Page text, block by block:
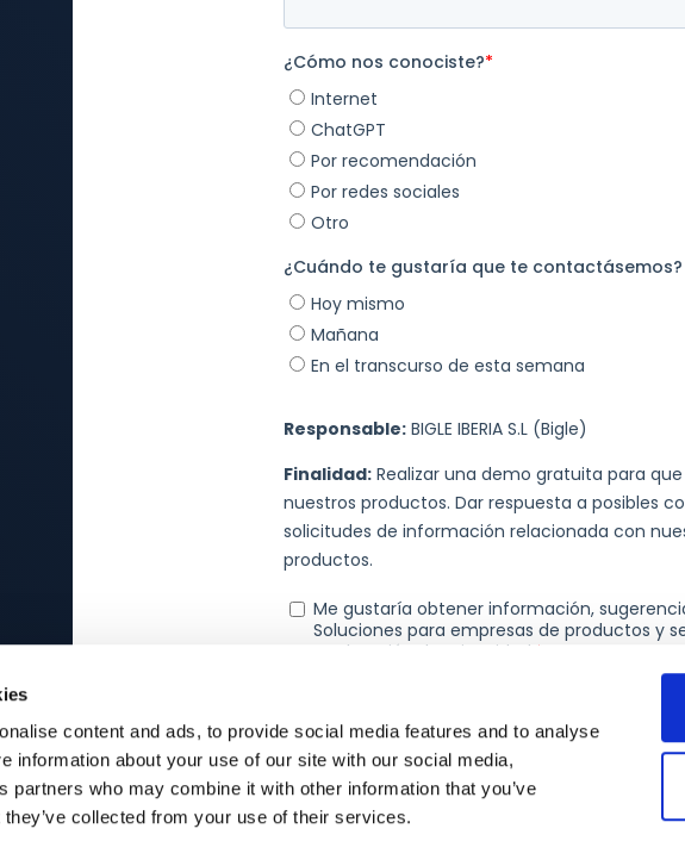
content and ads, to provide social media features and to analyse
information about your use of our site with our social media,
partners who may combine it with other information that you’ve
collected from your use of their services.